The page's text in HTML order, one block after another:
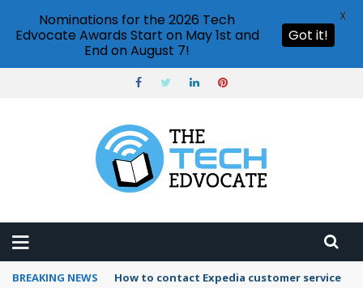
BREAKING NEWS How to use Booking.com wallet
Nominations for the 2026 Tech
Edvocate Awards Start on May 1st and
End on August 7!
Got it!
X